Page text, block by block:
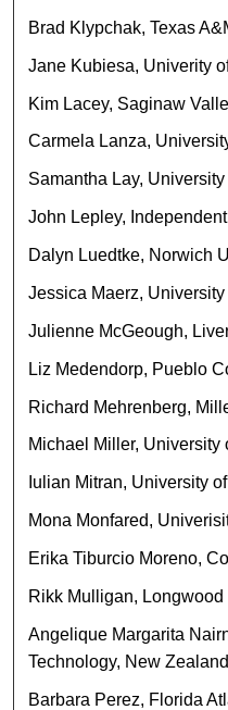
Brad Klypchak, Texas
Jane Kubiesa, Univerity
Kim Lacey, Saginaw
Carmela Lanza,
Samantha Lay,
John Lepley,
Dalyn Luedtke, Norwich
Jessica Maerz,
Julienne McGeough,
Liz Medendorp, Pueblo
Richard Mehrenberg,
Michael Miller, University
Iulian Mitran, University
Mona Monfared,
Erika Tiburcio Moreno,
Rikk Mulligan,
Angelique Margarita
Technology, New Zealand
Barbara Perez, Florida